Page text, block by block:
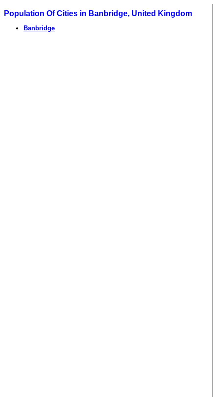
Population Of Cities in Banbridge, United Kingdom
Banbridge